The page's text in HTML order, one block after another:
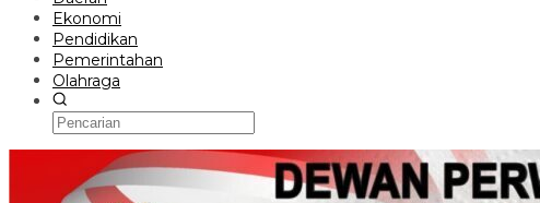
Ekonomi
Pendidikan
Pemerintahan
Olahraga